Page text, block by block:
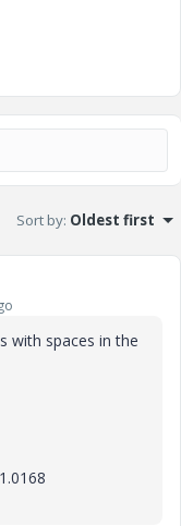
Sort by: Oldest first
with spaces in the